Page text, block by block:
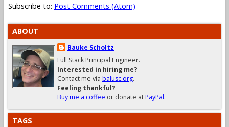
Subscribe to: Post Comments (Atom)
ABOUT
Bauke Scholtz
Full Stack Principal Engineer.
Interested in hiring me?
Contact me via balusc.org.
Feeling thankful?
Buy me a coffee or donate atPayPal.
TAGS